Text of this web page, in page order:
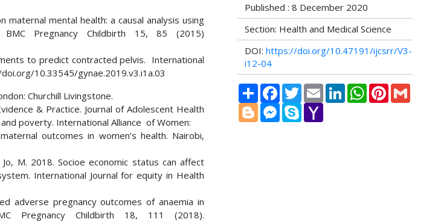
maternal mental health: a causal analysis using
Pregnancy Childbirth 15, 85 (2015)
to predict contracted pelvis. International
10.33545/gynae.2019.v3.i1a.03
Churchill Livingstone.
& Practice. Journal of Adolescent Health
poverty. International Alliance of Women:
outcomes in women’s health. Nairobi,
Jo, M. 2018. Socioe economic status can affect
International Journal for equity in Health
adverse pregnancy outcomes of anaemia in
Pregnancy Childbirth 18, 111 (2018).
Published : 8 December 2020
Section: Health and Medical Science
DOI: https://doi.org/10.47191/ijcsrr/V3-
i12-04
Share FacebookTwitter Email LinkedInWhatsAppPinterest
BloggerMessenger
Skype